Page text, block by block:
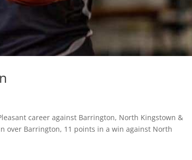
career against Barrington, North Kingstown &
over Barrington, 11 points in a win against North